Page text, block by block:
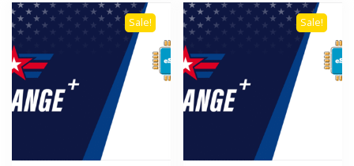
Sale! Sale!